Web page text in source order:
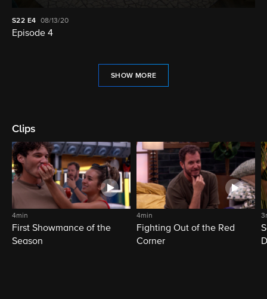
S22 E4 08/13/20
Episode 4
SHOW MORE
Clips
4min
First Showmance of the
Season
4min
Fighting Out of the Red
Corner